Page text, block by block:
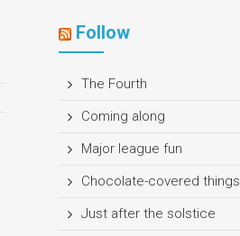
Follow
The Fourth
Coming along
Major league fun
Chocolate-covered things
Just after the solstice